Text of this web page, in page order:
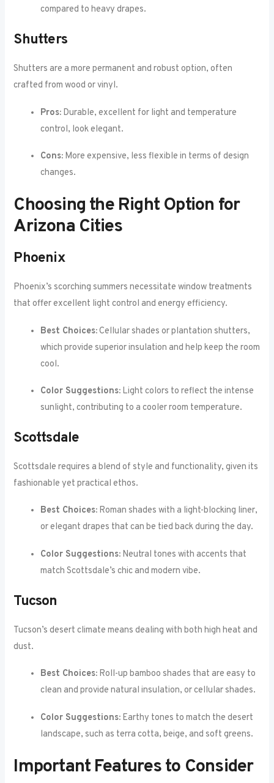
compared to heavy drapes.
Shutters
Shutters are a more permanent and robust option, often
crafted from wood or vinyl.
Pros: Durable, excellent for light and temperature
control, look elegant.
Cons: More expensive, less flexible in terms of design
changes.
Choosing the Right Option for
Arizona Cities
Phoenix
Phoenix’s scorching summers necessitate window treatments
that offer excellent light control and energy efficiency.
Best Choices:Cellular shades or plantation shutters,
which provide superior insulation and help keep the room
cool.
Color Suggestions: Light colors to reflect the intense
sunlight, contributing to a cooler room temperature.
Scottsdale
Scottsdale requires a blend of style and functionality, given its
fashionable yet practical ethos.
Best Choices: Roman shades with a light-blocking liner,
or elegant drapes that can be tied back during the day.
Color Suggestions: Neutral tones with accents that
match Scottsdale’s chic and modern vibe.
Tucson
Tucson’s desert climate means dealing with both high heat and
dust.
Best Choices: Roll-up bamboo shades that are easy to
clean and provide natural insulation, or cellular shades.
Color Suggestions: Earthy tones to match the desert
landscape, such as terra cotta, beige, and soft greens.
Important Features to Consider